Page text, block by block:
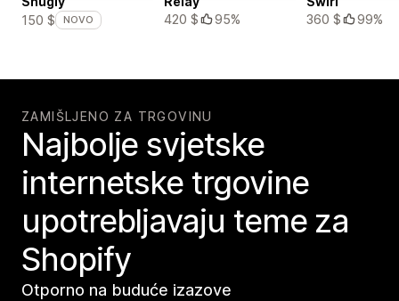
150 $
NOVO
420 $
95%
360 $
99%
ZAMIŠLJENO ZA TRGOVINU
Najbolje svjetske
internetske trgovine
upotrebljavaju teme za
Shopify
Otporno na buduće izazove